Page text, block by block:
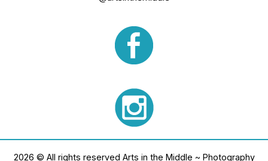
2026 © All rights reserved Arts in the Middle ~ Photography